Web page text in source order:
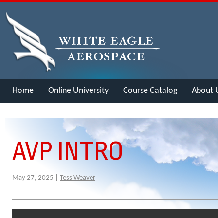
Home Online University Course Catalog About
AVP INTRO
May 27, 2025 | Tess Weaver